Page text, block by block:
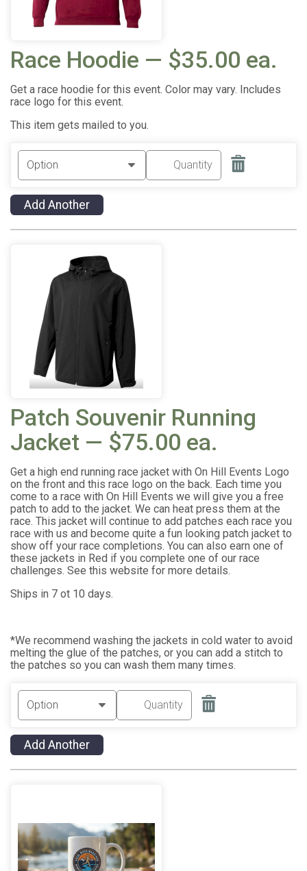
Race Hoodie — $35.00 ea.
Get a race hoodie for this event. Color may vary. Includes
race logo for this event.
This item gets mailed to you.
Add Another
Patch Souvenir Running
Jacket — $75.00 ea.
Get a high end running race jacket with On Hill Events Logo
on the front and this race logo on the back. Each time you
come to a race with On Hill Events we will give you a free
patch to add to the jacket. We can heat press them at the
race. This jacket will continue to add patches each race you
race with us and become quite a fun looking patch jacket to
show off your race completions. You can also earn one of
these jackets in Red if you complete one of our race
challenges. See this website for more details.
Ships in 7 ot 10 days.
*We recommend washing the jackets in cold water to avoid
melting the glue of the patches, or you can add a stitch to
the patches so you can wash them many times.
Add Another